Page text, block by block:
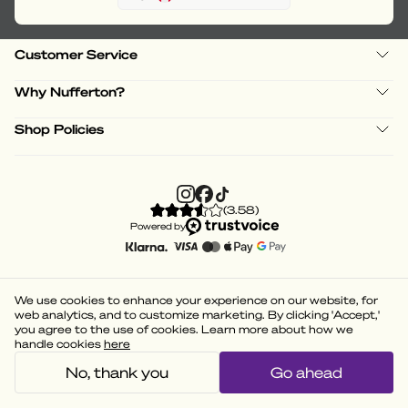
Customer Service
Why Nufferton?
Shop Policies
(3.58)
Powered by
We use cookies to enhance your experience on our website, for
web analytics, and to customize marketing. By clicking 'Accept,'
you agree to the use of cookies. Learn more about how we
handle cookies here
No, thank you Go ahead